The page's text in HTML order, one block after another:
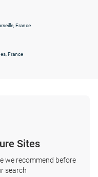
France
France
Sites
we recommend before
search